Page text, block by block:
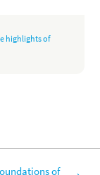
highlights of
of